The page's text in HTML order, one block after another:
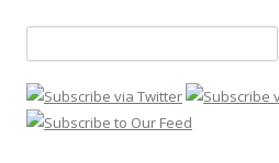
for: